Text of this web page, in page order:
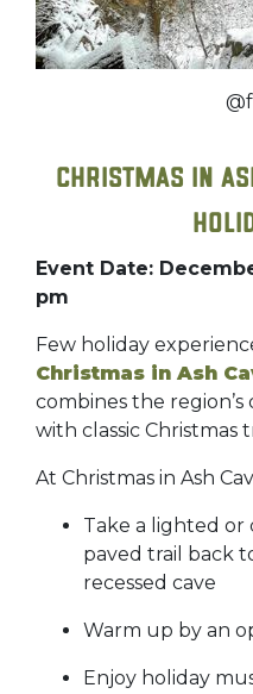
Christmas in
Event Date:
pm
Few holiday
Christmas in Ash
combines the
with classic Christmas
At Christmas in Ash
Take a lighted
paved trail back
recessed cave
Warm up by an
Enjoy holiday